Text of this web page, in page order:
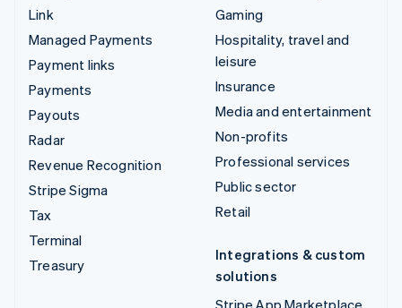
Link
Managed Payments
Payment links
Payments
Payouts
Radar
Revenue Recognition
Stripe Sigma
Tax
Terminal
Treasury
Gaming
Hospitality, travel and
leisure
Insurance
Media and entertainment
Non-profits
Professional services
Public sector
Retail
Integrations & custom
solutions
Stripe App Marketplace